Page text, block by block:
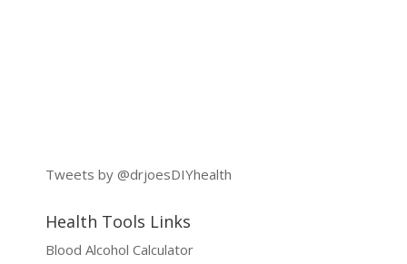
Tweets by @drjoesDIYhealth
Health Tools Links
Blood Alcohol Calculator